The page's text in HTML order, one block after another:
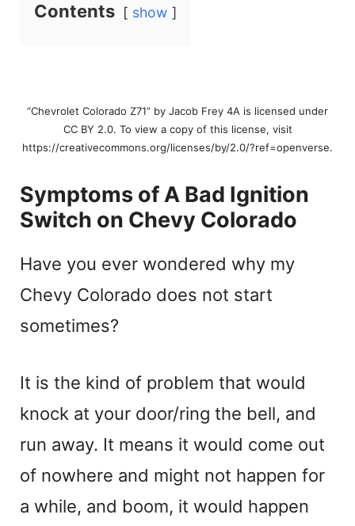
Contents show
“Chevrolet Colorado Z71” by Jacob Frey 4A is licensed under
CC BY 2.0. To view a copy of this license, visit
https://creativecommons.org/licenses/by/2.0/?ref=openverse.
Symptoms of A Bad Ignition
Switch on Chevy Colorado
Have you ever wondered why my
Chevy Colorado does not start
sometimes?
It is the kind of problem that would
knock at your door/ring the bell, and
run away. It means it would come out
of nowhere and might not happen for
a while, and boom, it would happen